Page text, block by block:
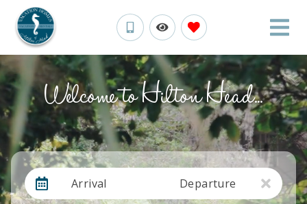
Welcome to Hilton Head...
Arrival Departure